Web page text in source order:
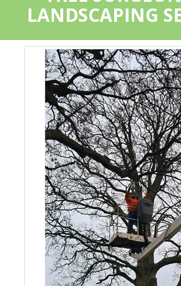
LANDSCAPING